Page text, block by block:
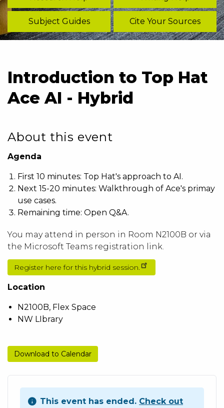
Subject Guides Cite Your Sources
Introduction to Top Hat
Ace AI - Hybrid
About this event
Agenda
First 10 minutes: Top Hat's approach to AI.
Next 15-20 minutes: Walkthrough of Ace's primay
use cases.
Remaining time: Open Q&A.
You may attend in person in Room N2100B or via
the Microsoft Teams registration link.
Register here for this hybrid session.
Location
N2100B, Flex Space
NW LIbrary
Download to Calendar
This event has ended. Check out